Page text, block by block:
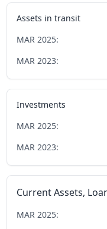
Assets in transit
MAR 2025:
MAR 2023:
Investments
MAR 2025:
MAR 2023:
Current Assets,
MAR 2025: